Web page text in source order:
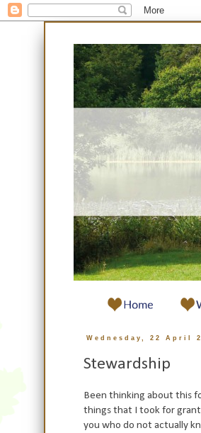
Wednesday, 22 April
Stewardship
Been thinking about this
things that I took for
you who do not actually